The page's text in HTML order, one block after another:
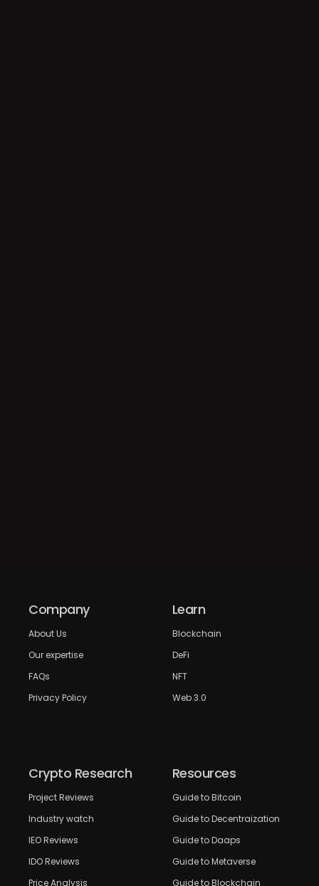
Company
About Us
Our expertise
FAQs
Privacy Policy
Learn
Blockchain
DeFi
NFT
Web 3.0
Crypto Research
Project Reviews
Industry watch
IEO Reviews
IDO Reviews
Price Analysis
Resources
Guide to Bitcoin
Guide to Decentraization
Guide to Daaps
Guide to Metaverse
Guide to Blockchain